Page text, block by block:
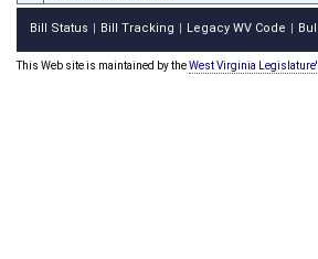
Bill Status Bill Tracking Legacy WV Code
This Web site is maintained by theWest Virginia